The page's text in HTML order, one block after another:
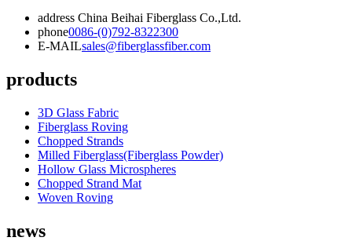
address China Beihai Fiberglass Co.,Ltd.
phone0086-(0)792-8322300
E-MAILsales@fiberglassfiber.com
products
3D Glass Fabric
Fiberglass Roving
Chopped Strands
Milled Fiberglass(Fiberglass Powder)
Hollow Glass Microspheres
Chopped Strand Mat
Woven Roving
news